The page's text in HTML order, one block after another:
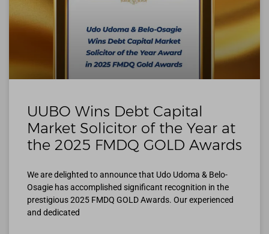
UUBO Wins Debt Capital
Market Solicitor of the Year at
the 2025 FMDQ GOLD Awards
We are delighted to announce that Udo Udoma & Belo-
Osagie has accomplished significant recognition in the
prestigious 2025 FMDQ GOLD Awards. Our experienced
and dedicated